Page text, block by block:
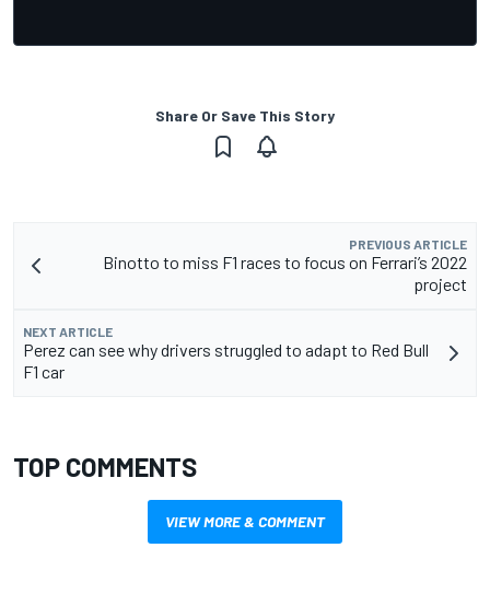
Share Or Save This Story
PREVIOUS ARTICLE
Binotto to miss F1 races to focus on Ferrari’s 2022
project
NEXT ARTICLE
Perez can see why drivers struggled to adapt to Red Bull
F1 car
TOP COMMENTS
VIEW MORE & COMMENT